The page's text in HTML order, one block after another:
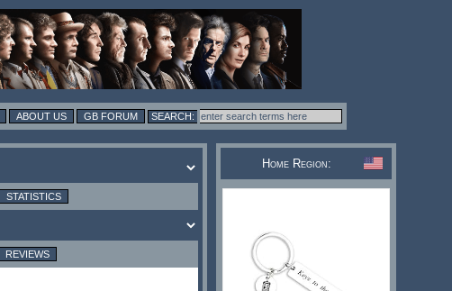
ABOUT US GB FORUM
STATISTICS
REVIEWS
Home Region: